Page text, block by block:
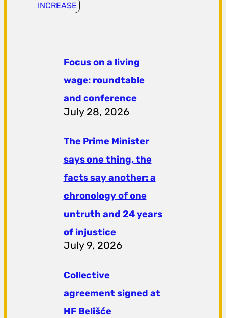
INCREASE
Focus on a living
wage: roundtable
and conference
July 28, 2026
The Prime Minister
says one thing, the
facts say another: a
chronology of one
untruth and 24 years
of injustice
July 9, 2026
Collective
agreement signed at
HF ​​Belišće